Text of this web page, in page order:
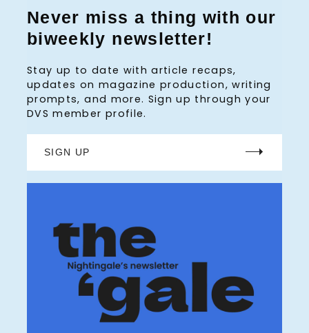
Never miss a thing with our
biweekly newsletter!
Stay up to date with article recaps,
updates on magazine production, writing
prompts, and more. Sign up through your
DVS member profile.
SIGN UP